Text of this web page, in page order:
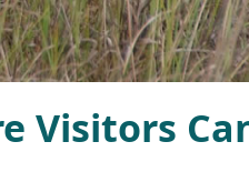
Visitors